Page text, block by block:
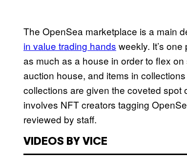
The OpenSea marketplace is a main
in value trading hands weekly. It’s
as much as a house in order to flex
auction house, and items in
collections are given the coveted spot
involves NFT creators tagging
reviewed by staff.
VIDEOS BY VICE